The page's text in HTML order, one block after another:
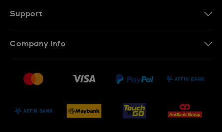
Support
Conditions of Sale
Company Info
Jobs